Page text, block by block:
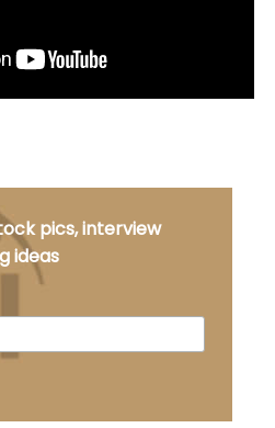
pics, interview
ideas